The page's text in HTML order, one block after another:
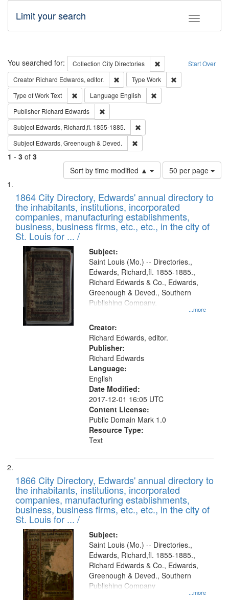
Toggle
Limit your search
Search Start Over
You searched for: Collection City Directories
Remove constraint
Creator Richard Edwards, editor. Remove constraint Creator: Richard
Type Work
Type of WorkText Remove constraint Type of Work: Text
Language English
Publisher Richard Edwards
Subject Edwards, Richard,fl. 1855-1885.
Subject Edwards, Greenough & Deved.
1 - 3 of 3
Sort by time modified ▲
Number
of
to
display
per
page
50 per page
Search
Results
List
of
files
deposited
in
Digital
Gateway
that
match
your
search
criteria
1864 City Directory, Edwards' annual directory to
the inhabitants, institutions, incorporated
companies, manufacturing establishments,
business, business firms, etc., etc., in the city of
St. Louis for ... /
Subject:
...more
Saint Louis (Mo.) -- Directories.,
Edwards, Richard,fl. 1855-1885.,
Richard Edwards & Co., Edwards,
Greenough & Deved., Southern
Publishing Company.
Creator:
Richard Edwards, editor.
Publisher:
Richard Edwards
Language:
English
Date Modified:
2017-12-01 16:05 UTC
Content License:
Public Domain Mark 1.0
Resource Type:
Text
1866 City Directory, Edwards' annual directory to
the inhabitants, institutions, incorporated
companies, manufacturing establishments,
business, business firms, etc., etc., in the city of
St. Louis for ... /
Subject:
...more
Saint Louis (Mo.) -- Directories.,
Edwards, Richard,fl. 1855-1885.,
Richard Edwards & Co., Edwards,
Greenough & Deved., Southern
Publishing Company